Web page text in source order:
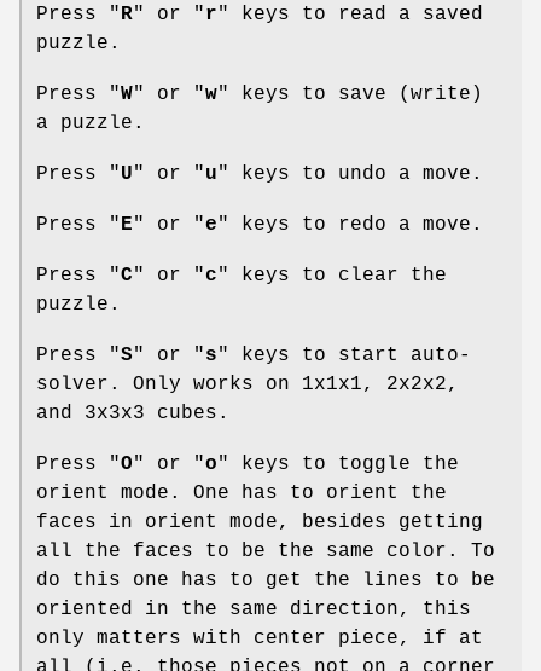
Press "R" or "r" keys to read a saved
puzzle.
Press "W" or "w" keys to save (write)
a puzzle.
Press "U" or "u" keys to undo a move.
Press "E" or "e" keys to redo a move.
Press "C" or "c" keys to clear the
puzzle.
Press "S" or "s" keys to start auto-
solver. Only works on 1x1x1, 2x2x2,
and 3x3x3 cubes.
Press "O" or "o" keys to toggle the
orient mode. One has to orient the
faces in orient mode, besides getting
all the faces to be the same color. To
do this one has to get the lines to be
oriented in the same direction, this
only matters with center piece, if at